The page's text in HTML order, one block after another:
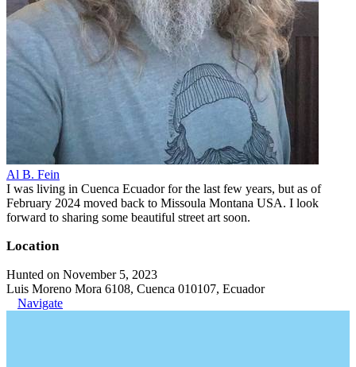
Al B. Fein
I was living in Cuenca Ecuador for the last few years, but as of
February 2024 moved back to Missoula Montana USA. I look
forward to sharing some beautiful street art soon.
Location
Hunted on November 5, 2023
Luis Moreno Mora 6108, Cuenca 010107, Ecuador
Navigate